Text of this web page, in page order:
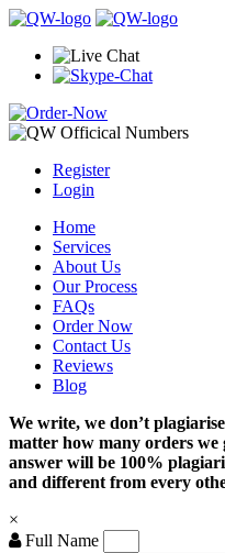
Register
Login
Home
Services
About Us
Our Process
FAQs
Order Now
Contact Us
Reviews
Blog
We write, we don’t
matter how many orders we
answer will be 100%
and different from every
×
Full Name